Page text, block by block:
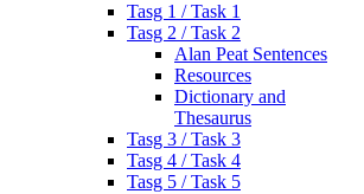
Tasg 1 / Task 1
Tasg 2 / Task 2
Alan Peat Sentences
Resources
Dictionary and
Thesaurus
Tasg 3 / Task 3
Tasg 4 / Task 4
Tasg 5 / Task 5